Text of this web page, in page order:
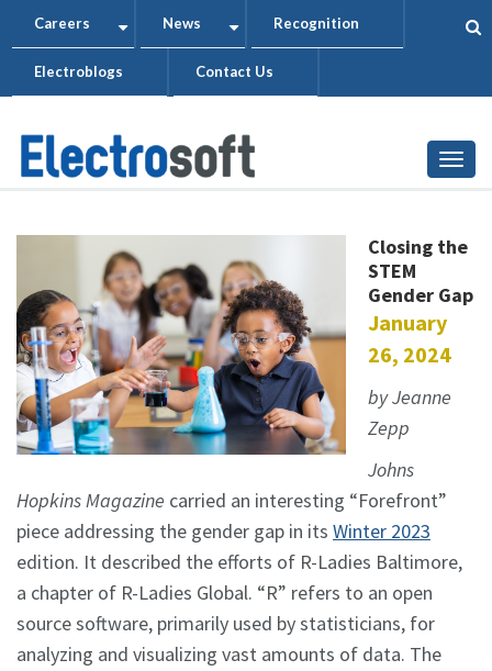
to
main
+
Careers
+
News Recognition
Electroblogs Contact Us
Closing the
STEM
Gender Gap
January
26, 2024
by Jeanne
Zepp
Johns
Hopkins Magazine carried an interesting “Forefront”
piece addressing the gender gap in its Winter 2023
edition. It described the efforts of R-Ladies Baltimore,
a chapter of R-Ladies Global. “R” refers to an open
source software, primarily used by statisticians, for
analyzing and visualizing vast amounts of data. The